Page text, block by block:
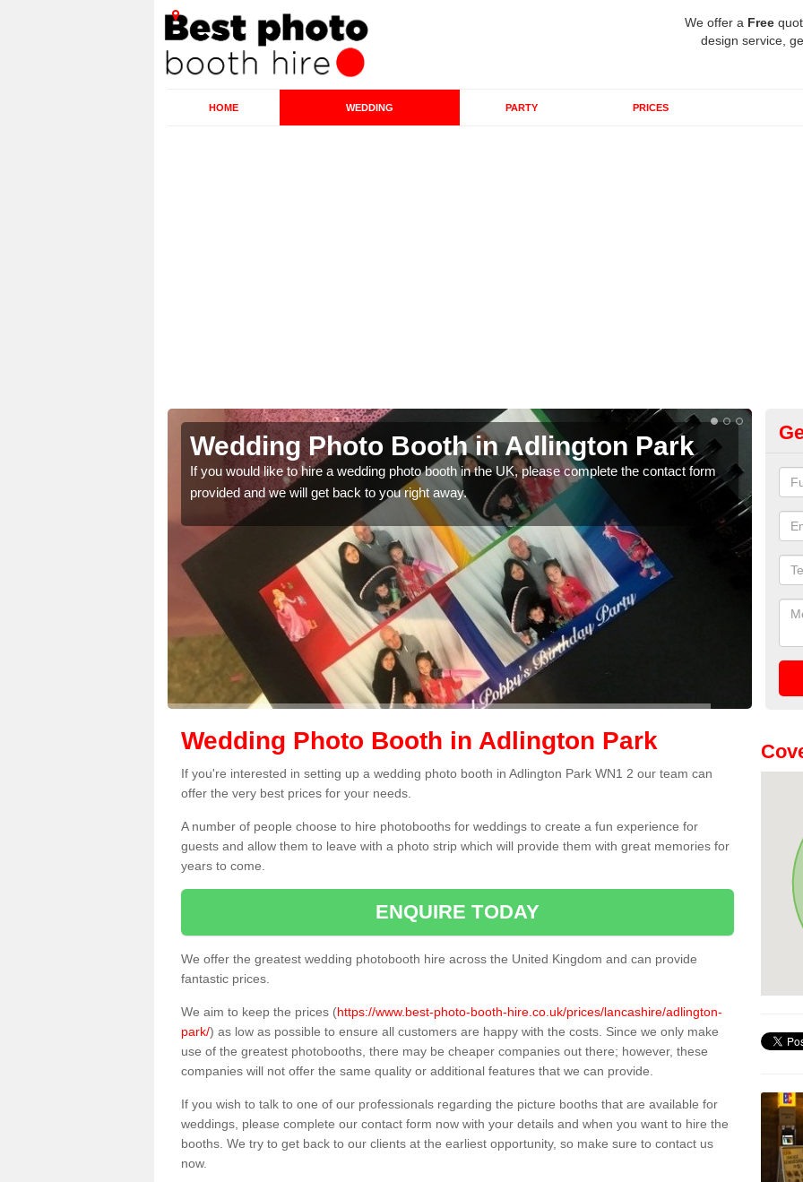
We offer a Free
design service,
HOME WEDDING PARTY PRICES
Wedding Photo Booth in Adlington Park
If you would like to hire a wedding photo booth in the UK, please complete the contact form
provided and we will get back to you right away.
We
Wedding Photo Booth in Adlington Park
If you're interested in setting up a wedding photo booth in Adlington Park WN1 2 our team can
offer the very best prices for your needs.
A number of people choose to hire photobooths for weddings to create a fun experience for
guests and allow them to leave with a photo strip which will provide them with great memories for
years to come.
ENQUIRE TODAY
We offer the greatest wedding photobooth hire across the United Kingdom and can provide
fantastic prices.
We aim to keep the prices (https://www.best-photo-booth-hire.co.uk/prices/lancashire/adlington-
park/) as low as possible to ensure all customers are happy with the costs. Since we only make
use of the greatest photobooths, there may be cheaper companies out there; however, these
companies will not offer the same quality or additional features that we can provide.
If you wish to talk to one of our professionals regarding the picture booths that are available for
weddings, please complete our contact form now with your details and when you want to hire the
booths. We try to get back to our clients at the earliest opportunity, so make sure to contact us
now.